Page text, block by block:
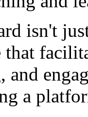
isn't
that
a